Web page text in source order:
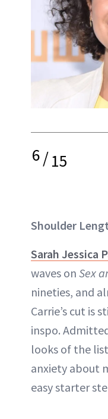
6/15
Shoulder
Sarah Jessica
waves on Sex
nineties, and
Carrie’s cut is
inspo.
looks of the
anxiety about
easy starter